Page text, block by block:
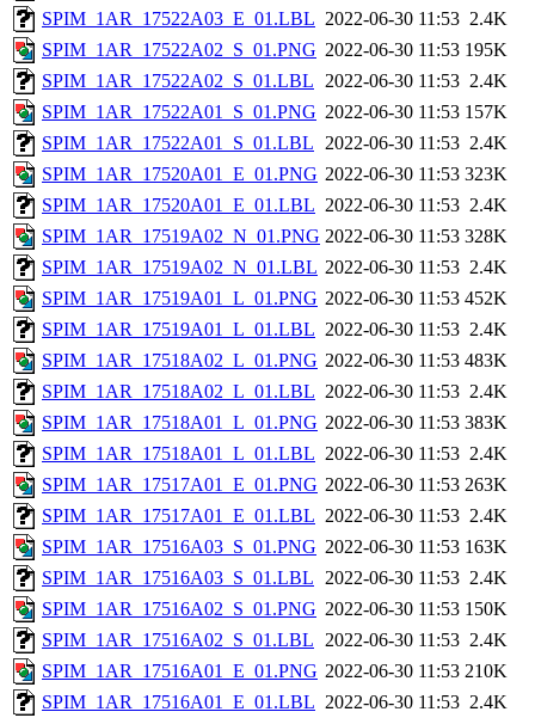
SPIM_1AR_17522A03_E_01.LBL 2022-06-30 11:53 2.4K
SPIM_1AR_17522A02_S_01.PNG 2022-06-30 11:53 195K
SPIM_1AR_17522A02_S_01.LBL 2022-06-30 11:53 2.4K
SPIM_1AR_17522A01_S_01.PNG 2022-06-30 11:53 157K
SPIM_1AR_17522A01_S_01.LBL 2022-06-30 11:53 2.4K
SPIM_1AR_17520A01_E_01.PNG 2022-06-30 11:53 323K
SPIM_1AR_17520A01_E_01.LBL 2022-06-30 11:53 2.4K
SPIM_1AR_17519A02_N_01.PNG 2022-06-30 11:53 328K
SPIM_1AR_17519A02_N_01.LBL 2022-06-30 11:53 2.4K
SPIM_1AR_17519A01_L_01.PNG 2022-06-30 11:53 452K
SPIM_1AR_17519A01_L_01.LBL 2022-06-30 11:53 2.4K
SPIM_1AR_17518A02_L_01.PNG 2022-06-30 11:53 483K
SPIM_1AR_17518A02_L_01.LBL 2022-06-30 11:53 2.4K
SPIM_1AR_17518A01_L_01.PNG 2022-06-30 11:53 383K
SPIM_1AR_17518A01_L_01.LBL 2022-06-30 11:53 2.4K
SPIM_1AR_17517A01_E_01.PNG 2022-06-30 11:53 263K
SPIM_1AR_17517A01_E_01.LBL 2022-06-30 11:53 2.4K
SPIM_1AR_17516A03_S_01.PNG 2022-06-30 11:53 163K
SPIM_1AR_17516A03_S_01.LBL 2022-06-30 11:53 2.4K
SPIM_1AR_17516A02_S_01.PNG 2022-06-30 11:53 150K
SPIM_1AR_17516A02_S_01.LBL 2022-06-30 11:53 2.4K
SPIM_1AR_17516A01_E_01.PNG 2022-06-30 11:53 210K
SPIM_1AR_17516A01_E_01.LBL 2022-06-30 11:53 2.4K